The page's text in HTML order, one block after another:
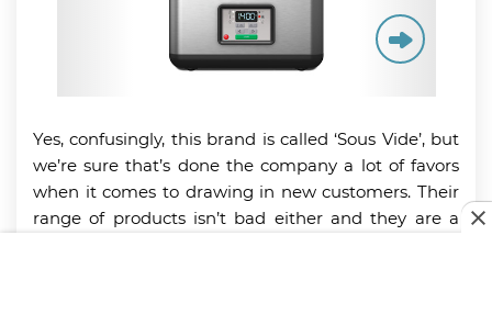
Yes, confusingly, this brand is called ‘Sous Vide’, but
we’re sure that’s done the company a lot of favors
when it comes to drawing in new customers. Their
range of products isn’t bad either and they are a